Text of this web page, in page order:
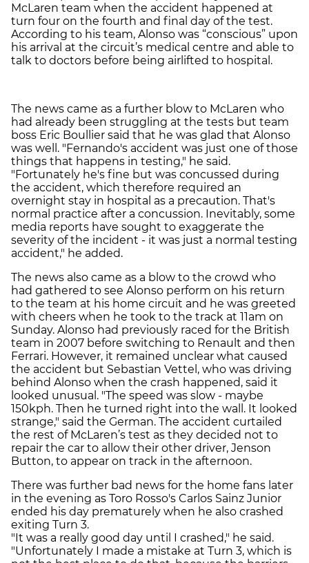
McLaren team when the accident happened at
turn four on the fourth and final day of the test.
According to his team, Alonso was “conscious” upon
his arrival at the circuit’s medical centre and able to
talk to doctors before being airlifted to hospital.
The news came as a further blow to McLaren who
had already been struggling at the tests but team
boss Eric Boullier said that he was glad that Alonso
was well. "Fernando's accident was just one of those
things that happens in testing," he said.
"Fortunately he's fine but was concussed during
the accident, which therefore required an
overnight stay in hospital as a precaution. That's
normal practice after a concussion. Inevitably, some
media reports have sought to exaggerate the
severity of the incident - it was just a normal testing
accident," he added.
The news also came as a blow to the crowd who
had gathered to see Alonso perform on his return
to the team at his home circuit and he was greeted
with cheers when he took to the track at 11am on
Sunday. Alonso had previously raced for the British
team in 2007 before switching to Renault and then
Ferrari. However, it remained unclear what caused
the accident but Sebastian Vettel, who was driving
behind Alonso when the crash happened, said it
looked unusual. "The speed was slow - maybe
150kph. Then he turned right into the wall. It looked
strange," said the German. The accident curtailed
the rest of McLaren’s test as they decided not to
repair the car to allow their other driver, Jenson
Button, to appear on track in the afternoon.
There was further bad news for the home fans later
in the evening as Toro Rosso's Carlos Sainz Junior
ended his day prematurely when he also crashed
exiting Turn 3.
"It was a really good day until I crashed," he said.
"Unfortunately I made a mistake at Turn 3, which is